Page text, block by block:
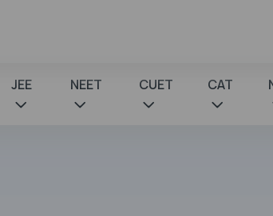
JEE NEET CUET CAT